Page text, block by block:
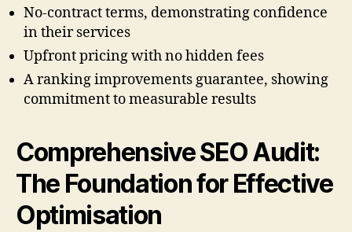
No-contract terms, demonstrating confidence
in their services
Upfront pricing with no hidden fees
A ranking improvements guarantee, showing
commitment to measurable results
Comprehensive SEO Audit:
The Foundation for Effective
Optimisation